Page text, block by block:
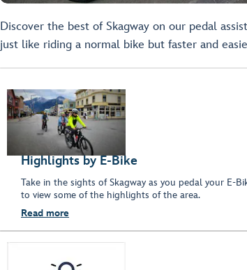
Discover the best of Skagway on our pedal
just like riding a normal bike but faster and
Highlights by E-Bike
Take in the sights of Skagway as you pedal your E-
to view some of the highlights of the area.
Read more